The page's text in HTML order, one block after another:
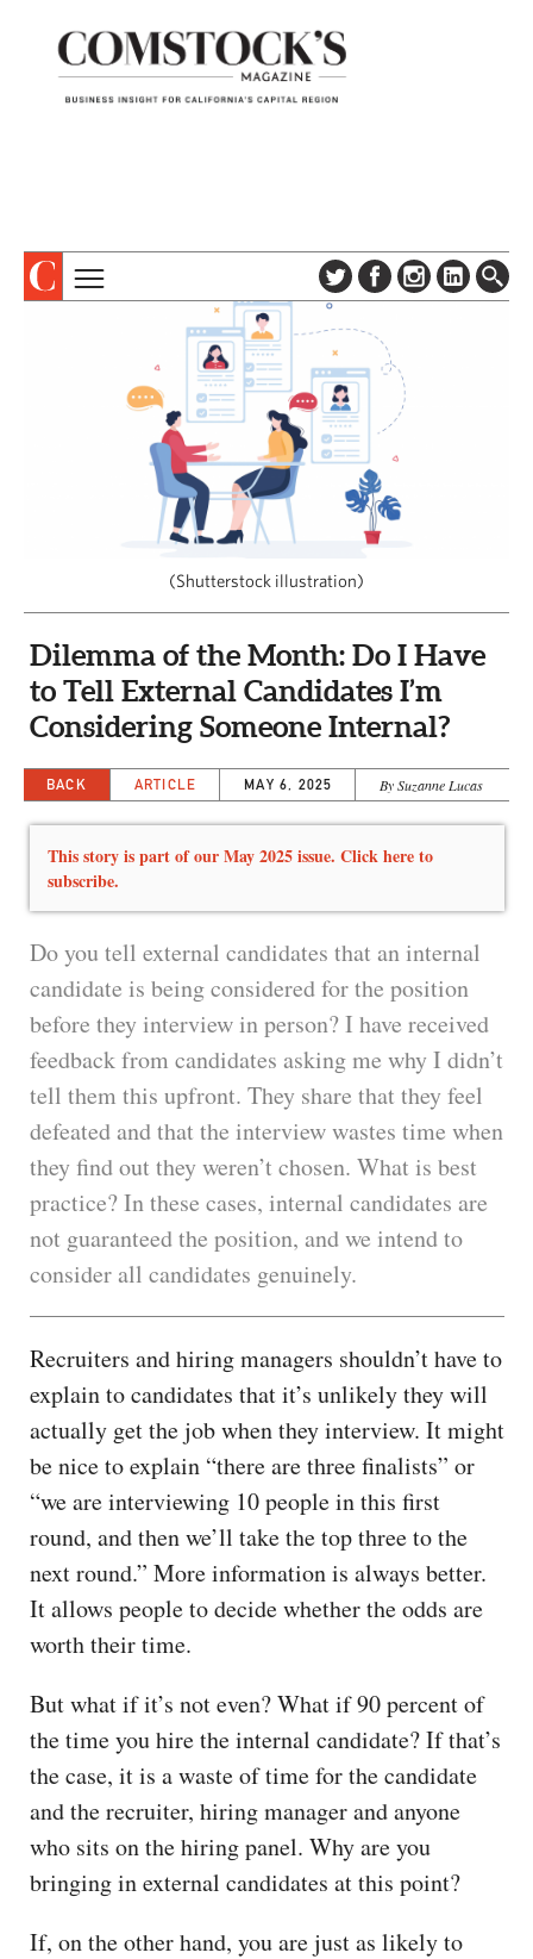
SUBSCRIBE
DIGITAL EDITION
NEWSLETTER
ADVERTISE
CONTACT US
COLUMNS & SERIES
SPECIAL SECTIONS
CAPITAL REGION CARES
(Shutterstock illustration)
Dilemma of the Month: Do I Have
to Tell External Candidates I’m
Considering Someone Internal?
BACK ARTICLE MAY 6, 2025 By Suzanne Lucas
This story is part of our May 2025 issue. Click here to
subscribe.
Do you tell external candidates that an internal
candidate is being considered for the position
before they interview in person? I have received
feedback from candidates asking me why I didn’t
tell them this upfront. They share that they feel
defeated and that the interview wastes time when
they find out they weren’t chosen. What is best
practice? In these cases, internal candidates are
not guaranteed the position, and we intend to
consider all candidates genuinely.
Recruiters and hiring managers shouldn’t have to
explain to candidates that it’s unlikely they will
actually get the job when they interview. It might
be nice to explain “there are three finalists” or
“we are interviewing 10 people in this first
round, and then we’ll take the top three to the
next round.” More information is always better.
It allows people to decide whether the odds are
worth their time.
But what if it’s not even? What if 90 percent of
the time you hire the internal candidate? If that’s
the case, it is a waste of time for the candidate
and the recruiter, hiring manager and anyone
who sits on the hiring panel. Why are you
bringing in external candidates at this point?
If, on the other hand, you are just as likely to